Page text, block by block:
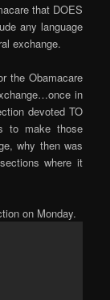
that DOES
any language
exchange.
the Obamacare
in
devoted TO
to make those
why then was
where it
on Monday.